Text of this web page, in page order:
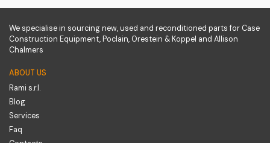
We specialise in sourcing new, used and reconditioned parts for Case
Construction Equipment, Poclain, Orestein & Koppel and Allison
Chalmers
ABOUT US
Rami s.r.l.
Blog
Services
Faq